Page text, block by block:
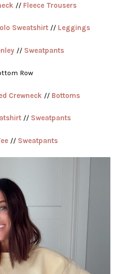
// Fleece Trousers
Sweatshirt // Leggings
// Sweatpants
Row
Crewneck // Bottoms
// Sweatpants
// Sweatpants